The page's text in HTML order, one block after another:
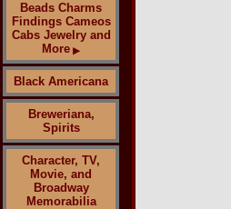
Beads Charms
Findings Cameos
Cabs Jewelry and
More ▶
Black Americana
Breweriana,
Spirits
Character, TV,
Movie, and
Broadway
Memorabilia